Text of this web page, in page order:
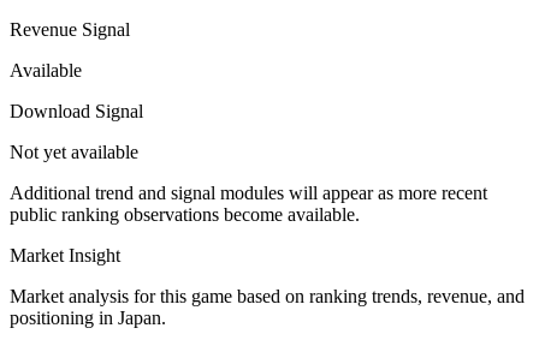
Revenue Signal
Available
Download Signal
Not yet available
Additional trend and signal modules will appear as more recent
public ranking observations become available.
Market Insight
Market analysis for this game based on ranking trends, revenue, and
positioning in Japan.